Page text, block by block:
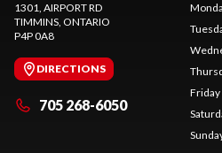
1301, AIRPORT RD
TIMMINS, ONTARIO
P4P 0A8
DIRECTIONS
705 268-6050
Friday